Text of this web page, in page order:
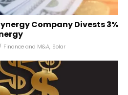
Company Divests 3%
/ Finance and M&A, Solar